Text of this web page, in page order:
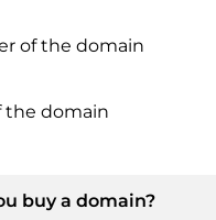
of the domain
the domain
buy a domain?